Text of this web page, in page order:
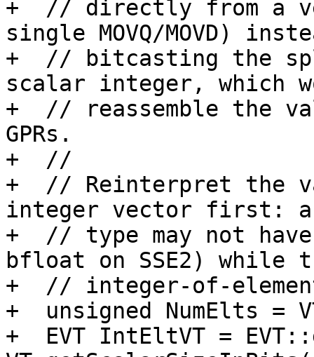
+  // directly from a
single MOVQ/MOVD)
+  // bitcasting the
scalar integer, which
+  // reassemble the
GPRs.
+  //
+  // Reinterpret the
integer vector first: an
+  // type may not
bfloat on SSE2) while
+  // integer-of-
+  unsigned NumElts =
+  EVT IntEltVT =